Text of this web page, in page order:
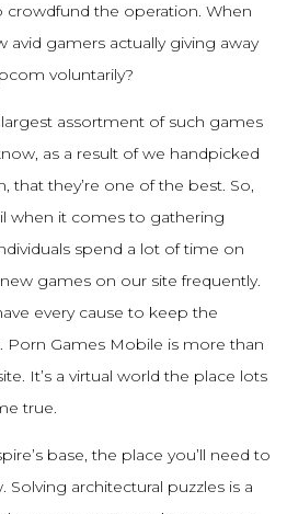
the operation. When
avid gamers actually giving away
voluntarily?
assortment of such games
as a result of we handpicked
that they’re one of the best. So,
when it comes to gathering
spend a lot of time on
games on our site frequently.
every cause to keep the
Porn Games Mobile is more than
It’s a virtual world the place lots
true.
base, the place you’ll need to
architectural puzzles is a